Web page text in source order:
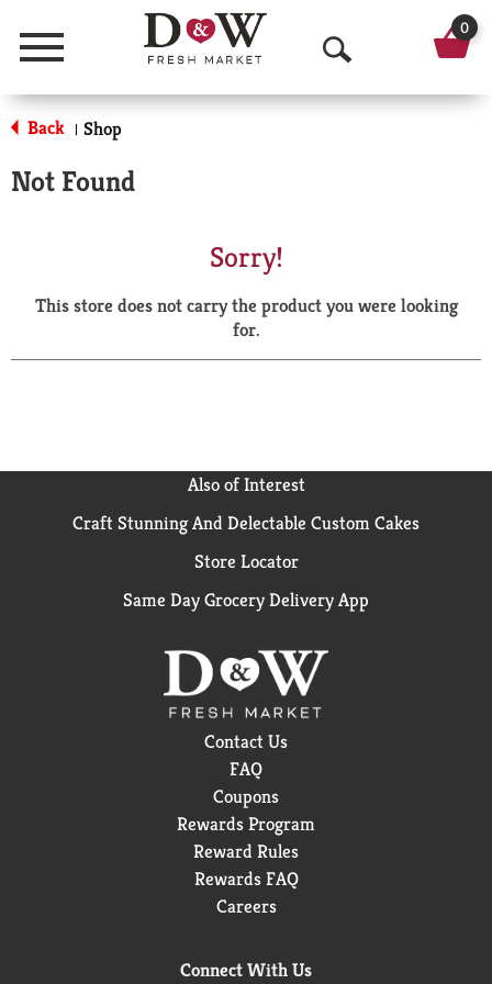
Menu
O
p
a
r
0
Back | Shop
Not Found
Sorry!
This store does not carry the product you were looking
for.
Also of Interest
Craft Stunning And Delectable Custom Cakes
Store Locator
Same Day Grocery Delivery App
Contact Us
FAQ
Coupons
Rewards Program
Reward Rules
Rewards FAQ
Careers
Connect With Us